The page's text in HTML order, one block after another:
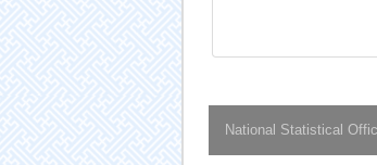
National Statistical